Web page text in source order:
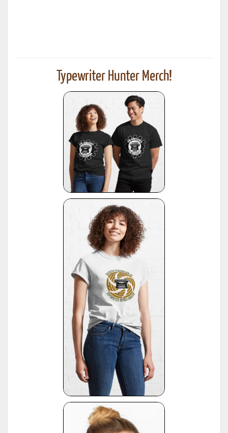
Typewriter Hunter Merch!